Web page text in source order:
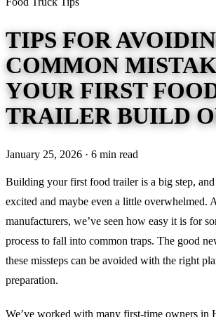
TIPS FOR
COMMON
YOUR FIRST
TRAILER BUILD
January 25, 2026 · 6 min read
Building your first food trailer is a big step, and
excited and maybe even a little overwhelmed.
manufacturers, we’ve seen how easy it is for
process to fall into common traps. The good
these missteps can be avoided with the right
preparation.
We’ve worked with many first-time owners in